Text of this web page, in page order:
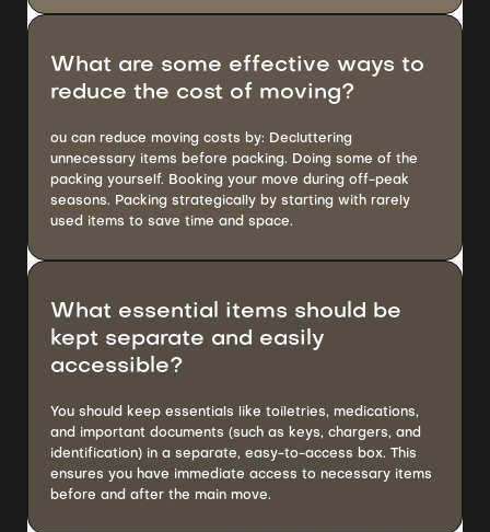
What are some effective ways to
reduce the cost of moving?
ou can reduce moving costs by: Decluttering
unnecessary items before packing. Doing some of the
packing yourself. Booking your move during off-peak
seasons. Packing strategically by starting with rarely
used items to save time and space.
What essential items should be
kept separate and easily
accessible?
You should keep essentials like toiletries, medications,
and important documents (such as keys, chargers, and
identification) in a separate, easy-to-access box. This
ensures you have immediate access to necessary items
before and after the main move.